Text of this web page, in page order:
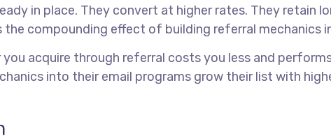
in place. They convert at higher rates. They retain
the compounding effect of building referral mechanics
you acquire through referral costs you less and
into their email programs grow their list with